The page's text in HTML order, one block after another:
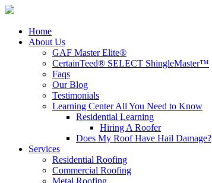
Home
About Us
GAF Master Elite®
CertainTeed® SELECT ShingleMaster™
Faqs
Our Blog
Testimonials
Learning Center All You Need to Know
Residential Learning
Hiring A Roofer
Does My Roof Have Hail Damage?
Services
Residential Roofing
Commercial Roofing
Metal Roofing